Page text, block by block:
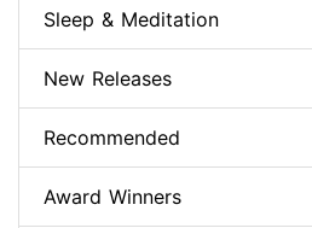
Sleep & Meditation
New Releases
Recommended
Award Winners